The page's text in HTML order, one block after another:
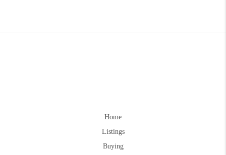
Home
Listings
Buying